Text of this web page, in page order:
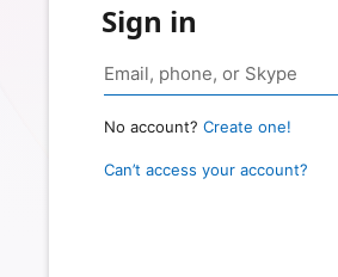
Sign in
No account? Create one!
Can’t access your account?